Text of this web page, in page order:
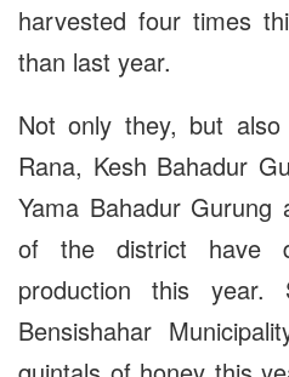
harvested four times
than last year.
Not only they, but
Rana, Kesh Bahadur
Yama Bahadur Gurung
of the district have
production this year.
Bensishahar